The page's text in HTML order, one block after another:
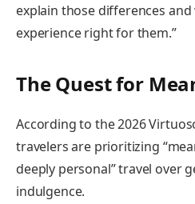
explain those differences
experience right for them.”
The Quest for
According to the 2026
travelers are prioritizing
deeply personal” travel over
indulgence.